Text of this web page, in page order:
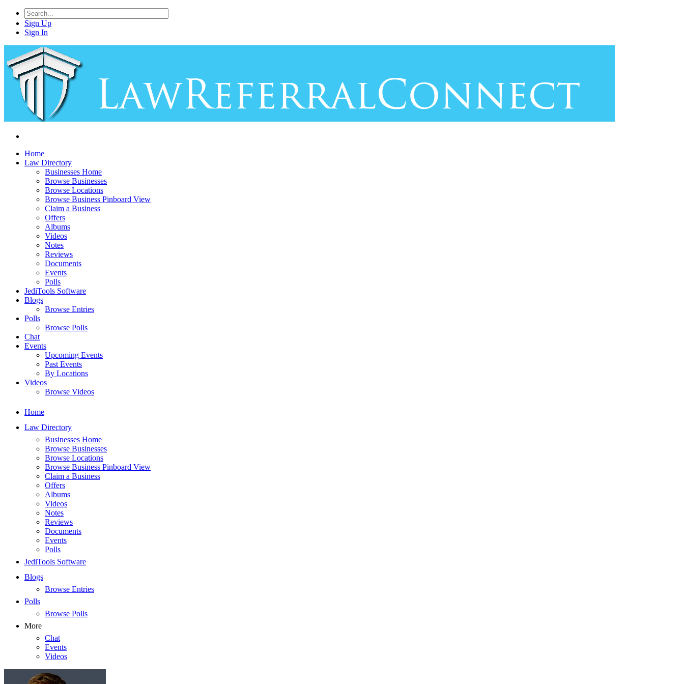
Sign Up
Sign In
Home
Law Directory
Businesses Home
Browse Businesses
Browse Locations
Browse Business Pinboard View
Claim a Business
Offers
Albums
Videos
Notes
Reviews
Documents
Events
Polls
JediTools Software
Blogs
Browse Entries
Polls
Browse Polls
Chat
Events
Upcoming Events
Past Events
By Locations
Videos
Browse Videos
Home
Law Directory
Businesses Home
Browse Businesses
Browse Locations
Browse Business Pinboard View
Claim a Business
Offers
Albums
Videos
Notes
Reviews
Documents
Events
Polls
JediTools Software
Blogs
Browse Entries
Polls
Browse Polls
More
Chat
Events
Videos